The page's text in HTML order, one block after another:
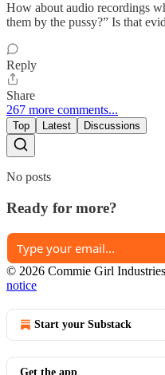
How about audio recordings
them by the pussy?” Is that
Reply
Share
267 more comments...
Top Latest Discussions
No posts
Ready for more?
© 2026 Commie Girl
notice
Start your Substack
Get the app